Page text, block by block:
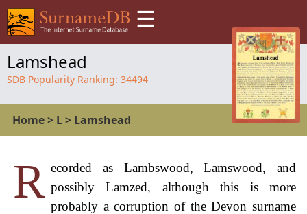
☰
Lamshead
SDB Popularity Ranking: 34494
Home> L> Lamshead
R ecorded as Lambswood, Lamswood, and
possibly Lamzed, although this is more
probably a corruption of the Devon surname